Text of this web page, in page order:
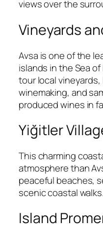
views over the
Vineyards
Avsa is one of the
islands in the Sea
tour local
winemaking, and
produced wines in
Yiğitler
This charming
atmosphere than
peaceful beaches,
scenic coastal walks.
Island